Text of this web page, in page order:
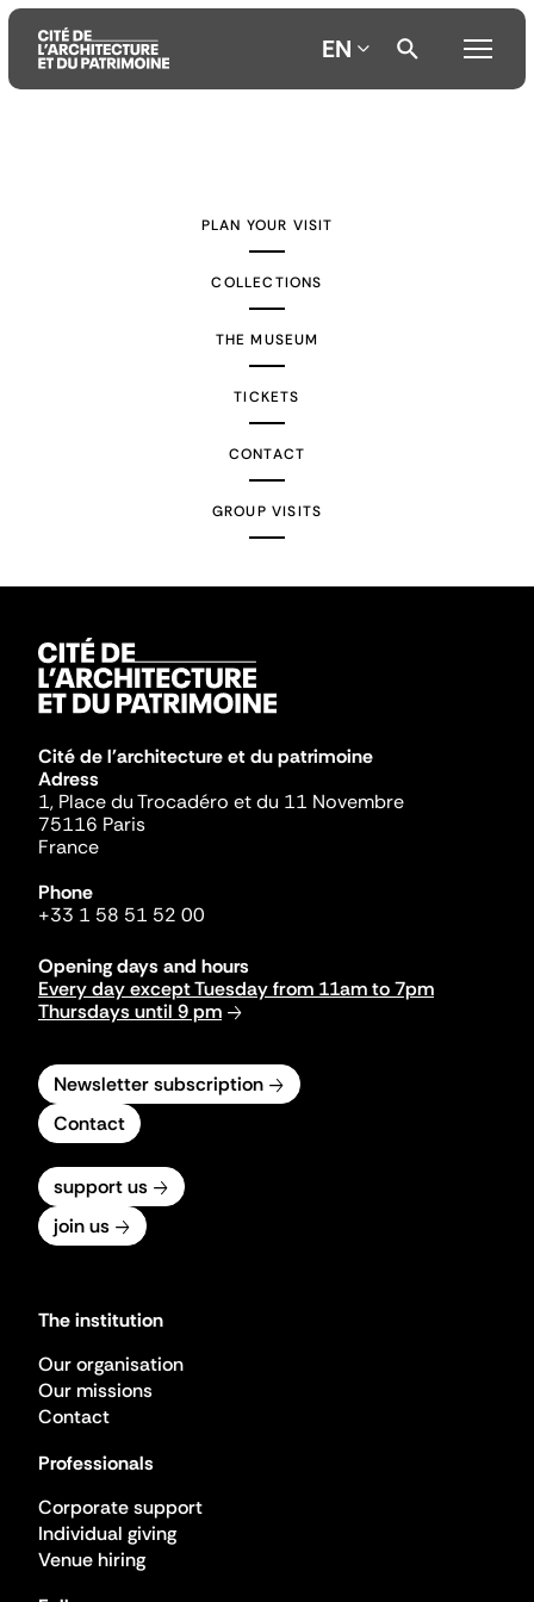
EN
PLAN YOUR VISIT
COLLECTIONS
THE MUSEUM
TICKETS
CONTACT
GROUP VISITS
Cité de l'architecture et du patrimoine
Adress
1, Place du Trocadéro et du 11 Novembre
75116 Paris
France
Phone
+33 1 58 51 52 00
Opening days and hours
Every day except Tuesday from 11am to 7pm
Thursdays until 9 pm
Newsletter subscription
Contact
support us
join us
The institution
Our organisation
Our missions
Contact
Professionals
Corporate support
Individual giving
Venue hiring